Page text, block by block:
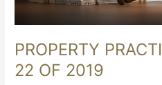
PROPERTY
22 OF 2019